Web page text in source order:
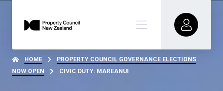
HOME
PROPERTY COUNCIL GOVERNANCE ELECTIONS
NOW OPEN
CIVIC DUTY: MAREANUI